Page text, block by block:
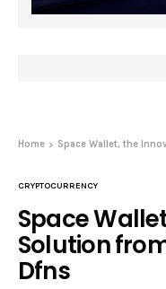
Home Space Wallet, the
CRYPTOCURRENCY
Space
Solution
Dfns